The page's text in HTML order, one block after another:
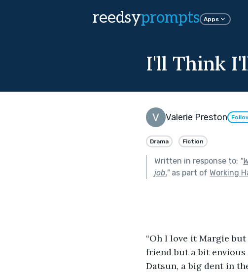
reedsyprompts Apps
I'll Think
Valerie Preston
Drama Fiction
Written in response to: "
job."as part of Working
“Oh I love it Margie
friend but a bit envious
Datsun, a big dent in